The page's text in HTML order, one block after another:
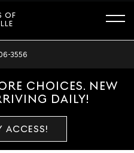
OF
3556
CHOICES. NEW
DAILY!
ACCESS!